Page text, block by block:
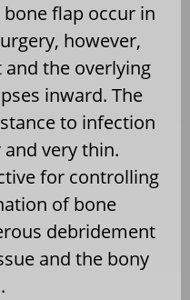
flap occur in
however,
the overlying
inward. The
to infection
very thin.
for controlling
of bone
debridement
and the bony